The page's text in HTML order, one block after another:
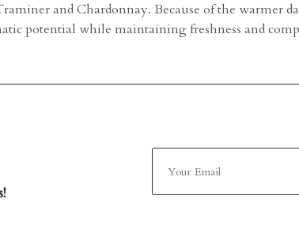
and Chardonnay. Because of the warmer
potential while maintaining freshness and